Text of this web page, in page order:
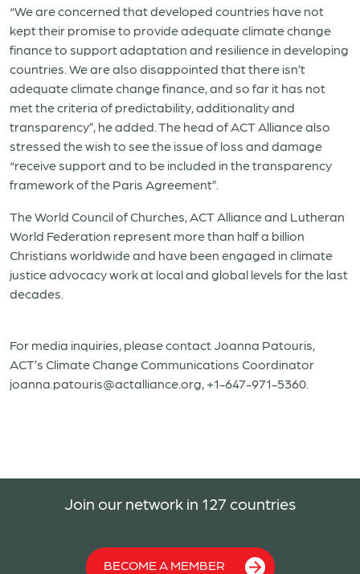
“We are concerned that developed countries have not
kept their promise to provide adequate climate change
finance to support adaptation and resilience in developing
countries. We are also disappointed that there isn’t
adequate climate change finance, and so far it has not
met the criteria of predictability, additionality and
transparency”, he added. The head of ACT Alliance also
stressed the wish to see the issue of loss and damage
“receive support and to be included in the transparency
framework of the Paris Agreement”.
The World Council of Churches, ACT Alliance and Lutheran
World Federation represent more than half a billion
Christians worldwide and have been engaged in climate
justice advocacy work at local and global levels for the last
decades.
For media inquiries, please contact Joanna Patouris,
ACT’s Climate Change Communications Coordinator
joanna.patouris@actalliance.org, +1-647-971-5360.
Join our network in 127 countries
BECOME A MEMBER